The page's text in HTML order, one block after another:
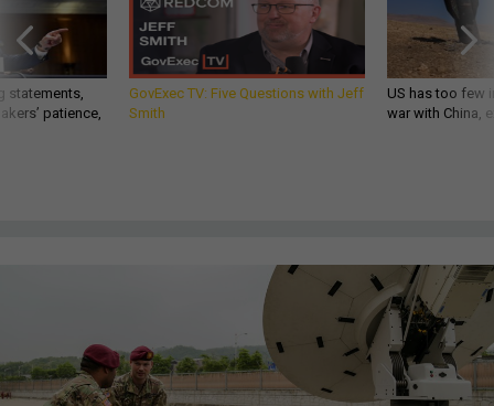
statements,
patience,
GovExec TV: Five Questions with Jeff
Smith
US has too few
war with China,